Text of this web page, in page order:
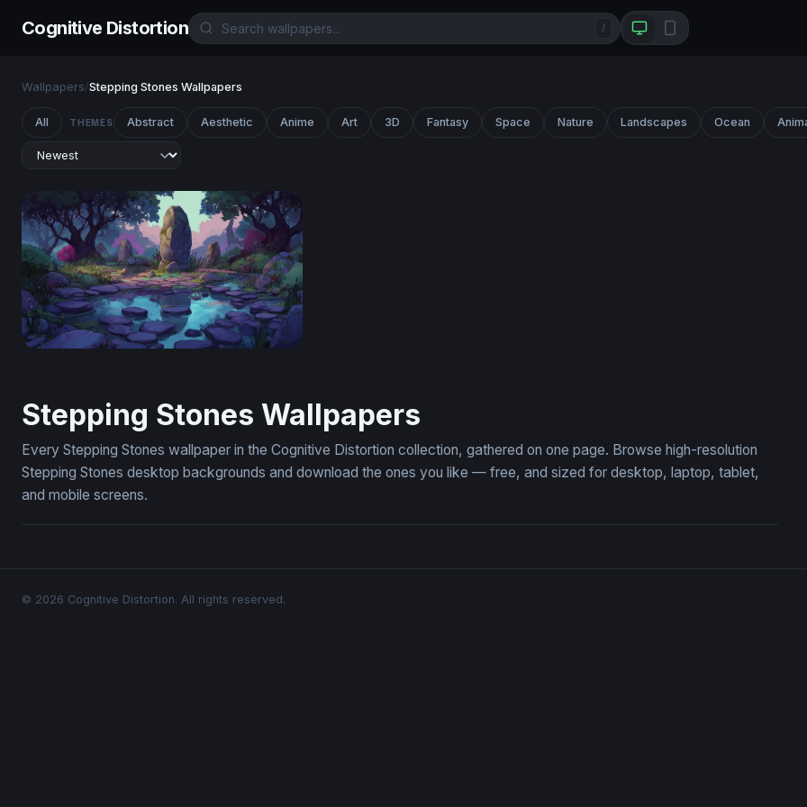
Cognitive Distortion /
Wallpapers/Stepping Stones Wallpapers
All THEMES Abstract Aesthetic Anime Art 3D Fantasy Space Nature Landscapes Ocean
Stepping Stones Wallpapers
Every Stepping Stones wallpaper in the Cognitive Distortion collection, gathered on one page. Browse high-resolution
Stepping Stones desktop backgrounds and download the ones you like — free, and sized for desktop, laptop, tablet,
and mobile screens.
© 2026 Cognitive Distortion. All rights reserved.